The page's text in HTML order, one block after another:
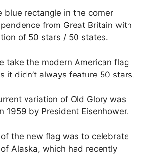
blue rectangle in the corner
from Great Britain with
of 50 stars / 50 states.
take the modern American flag
it didn’t always feature 50 stars.
variation of Old Glory was
1959 by President Eisenhower.
the new flag was to celebrate
Alaska, which had recently